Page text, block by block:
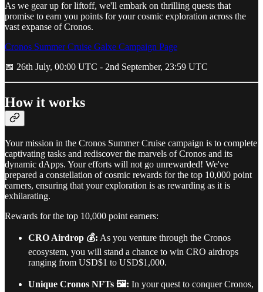
As we gear up for liftoff, we'll embark on thrilling quests that
promise to earn you points for your cosmic exploration across the
vast expanse of Cronos.
Cronos Summer Cruise Galxe Campaign Page
📅 26th July, 00:00 UTC - 2nd September, 23:59 UTC
How it works
Your mission in the Cronos Summer Cruise campaign is to complete
captivating tasks and rediscover the marvels of Cronos and its
dynamic dApps. Your efforts will not go unrewarded! We've
prepared a constellation of cosmic rewards for the top 10,000 point
earners, ensuring that your exploration is as rewarding as it is
exhilarating.
Rewards for the top 10,000 point earners:
CRO Airdrop 💰: As you venture through the Cronos
ecosystem, you will stand a chance to win CRO airdrops
ranging from USD$1 to USD$1,000.
Unique Cronos NFTs 🖼: In your quest to conquer Cronos,